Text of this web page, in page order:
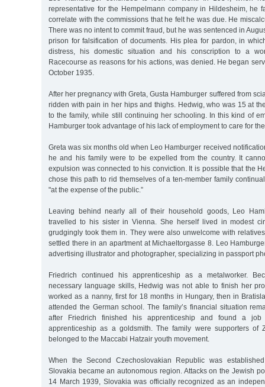
representative for the Hempelmann company in Hildesheim, he
correlate with the commissions that he felt he was due. He
There was no intent to commit fraud, but he was sentenced in
prison for falsification of documents. His plea for pardon, in
distress, his domestic situation and his conscription to a
Racecourse as reasons for his actions, was denied. He began
October 1935.
After her pregnancy with Greta, Gusta Hamburger suffered from
ridden with pain in her hips and thighs. Hedwig, who was 15 at
to the family, while still continuing her schooling. In this kind of
Hamburger took advantage of his lack of employment to care for
Greta was six months old when Leo Hamburger received
he and his family were to be expelled from the country. It
expulsion was connected to his conviction. It is possible that the
chose this path to rid themselves of a ten-member family
"at the expense of the public.”
Leaving behind nearly all of their household goods, Leo
travelled to his sister in Vienna. She herself lived in modest
grudgingly took them in. They were also unwelcome with
settled there in an apartment at Michaeltorgasse 8. Leo
advertising illustrator and photographer, specializing in passport
Friedrich continued his apprenticeship as a metalworker.
necessary language skills, Hedwig was not able to finish her
worked as a nanny, first for 18 months in Hungary, then in
attended the German school. The family’s financial situation
after Friedrich finished his apprenticeship and found a
apprenticeship as a goldsmith. The family were supporters of
belonged to the Maccabi Hatzair youth movement.
When the Second Czechoslovakian Republic was
Slovakia became an autonomous region. Attacks on the Jewish
14 March 1939, Slovakia was officially recognized as an